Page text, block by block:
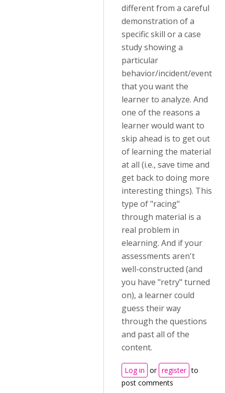
different from a careful
demonstration of a
specific skill or a case
study showing a
particular
behavior/incident/event
that you want the
learner to analyze. And
one of the reasons a
learner would want to
skip ahead is to get out
of learning the material
at all (i.e., save time and
get back to doing more
interesting things). This
type of "racing"
through material is a
real problem in
elearning. And if your
assessments aren't
well-constructed (and
you have "retry" turned
on), a learner could
guess their way
through the questions
and past all of the
content.
Log in or register to
post comments